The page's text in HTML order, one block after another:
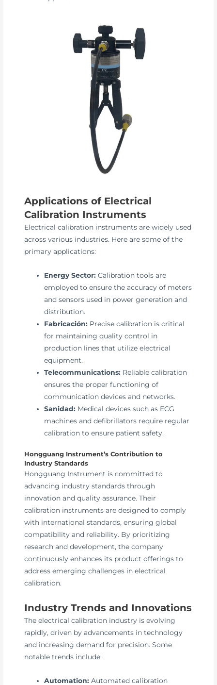
Applications of Electrical
Calibration Instruments
Electrical calibration instruments are widely used
across various industries. Here are some of the
primary applications:
Energy Sector: Calibration tools are
employed to ensure the accuracy of meters
and sensors used in power generation and
distribution.
Fabricación: Precise calibration is critical
for maintaining quality control in
production lines that utilize electrical
equipment.
Telecommunications: Reliable calibration
ensures the proper functioning of
communication devices and networks.
Sanidad: Medical devices such as ECG
machines and defibrillators require regular
calibration to ensure patient safety.
Hongguang Instrument’s Contribution to
Industry Standards
Hongguang Instrument is committed to
advancing industry standards through
innovation and quality assurance. Their
calibration instruments are designed to comply
with international standards, ensuring global
compatibility and reliability. By prioritizing
research and development, the company
continuously enhances its product offerings to
address emerging challenges in electrical
calibration.
Industry Trends and Innovations
The electrical calibration industry is evolving
rapidly, driven by advancements in technology
and increasing demand for precision. Some
notable trends include:
Automation: Automated calibration